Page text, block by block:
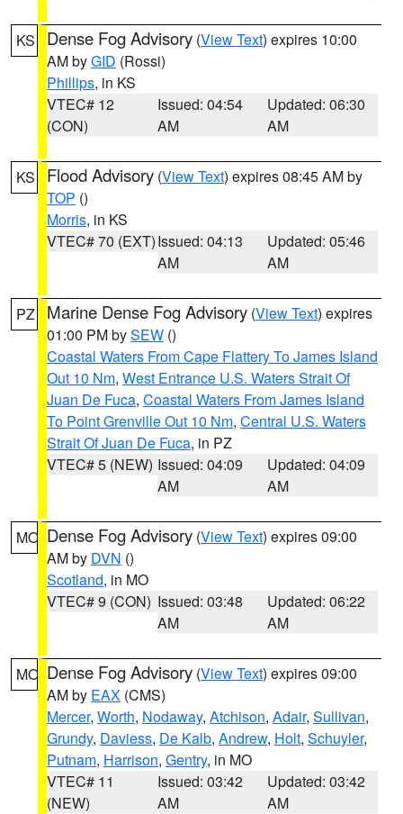
KS Dense Fog Advisory (View Text) expires 10:00
AM byGID (Rossi)
Phillips, in KS
VTEC# 12
(CON)
Issued: 04:54
AM
Updated: 06:30
AM
KS Flood Advisory (View Text) expires 08:45 AM by
TOP ()
Morris, in KS
VTEC# 70 (EXT)Issued: 04:13
AM
Updated: 05:46
AM
PZ Marine Dense Fog Advisory (View Text) expires
01:00 PM bySEW ()
Coastal Waters From Cape Flattery To James Island
Out 10 Nm, West Entrance U.S. Waters Strait Of
Juan De Fuca, Coastal Waters From James Island
To Point Grenville Out 10 Nm, Central U.S. Waters
Strait Of Juan De Fuca, in PZ
VTEC# 5 (NEW) Issued: 04:09
AM
Updated: 04:09
AM
MO Dense Fog Advisory (View Text) expires 09:00
AM by DVN ()
Scotland, in MO
VTEC# 9 (CON) Issued: 03:48
AM
Updated: 06:22
AM
MO Dense Fog Advisory (View Text) expires 09:00
AM by EAX (CMS)
Mercer, Worth, Nodaway, Atchison, Adair, Sullivan,
Grundy, Daviess, De Kalb, Andrew, Holt, Schuyler,
Putnam, Harrison, Gentry, in MO
VTEC# 11
(NEW)
Issued: 03:42
AM
Updated: 03:42
AM